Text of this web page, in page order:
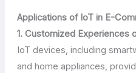
Applications of IoT in E-
1. Customized Experiences
IoT devices, including
and home appliances,